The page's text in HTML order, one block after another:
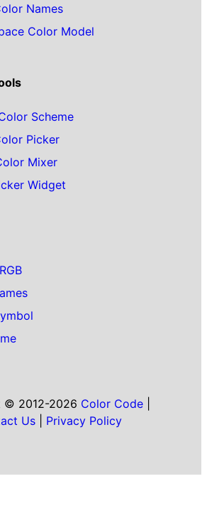
Names
Color Model
Scheme
Picker
Mixer
Widget
© 2012-2026 Color Code|
Us
Privacy Policy